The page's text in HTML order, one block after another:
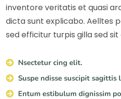
inventore veritatis et quasi
dicta sunt explicabo. Aelltes
sed efficitur turpis gilla sed
Nsectetur cing elit.
Suspe ndisse suscipit sagittis
Entum estibulum dignissim